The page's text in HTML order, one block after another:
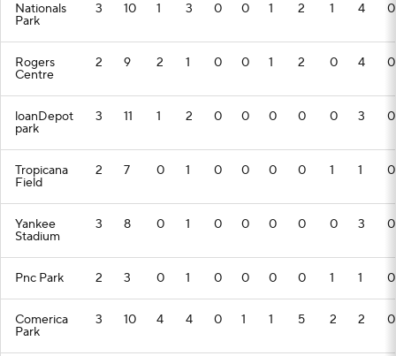
Nationals
Park
3 10 1 3 0 0 1 2 1 4 0
Rogers
Centre
2 9 2 1 0 0 1 2 0 4 0
loanDepot
park
3 11 1 2 0 0 0 0 0 3 0
Tropicana
Field
2 7 0 1 0 0 0 0 1 1 0
Yankee
Stadium
3 8 0 1 0 0 0 0 0 3 0
Pnc Park 2 3 0 1 0 0 0 0 1 1 0
Comerica
Park
3 10 4 4 0 1 1 5 2 2 0